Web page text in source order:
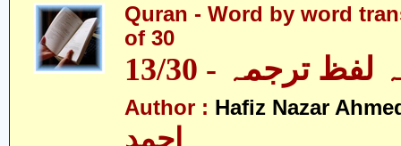
Quran - Word by word
of 30
ترجمہ - 13/30
Author : Hafiz Nazar
احمد